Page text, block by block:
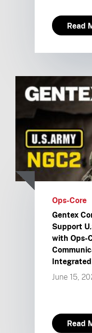
Read
Ops-Core
Gentex
Support
with Ops-
June 15,
Read